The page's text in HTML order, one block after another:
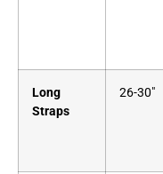
Long
Straps
26-30″